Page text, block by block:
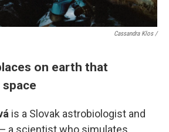
Cassandra Klos /
on earth that
is a Slovak astrobiologist and
a scientist who simulates